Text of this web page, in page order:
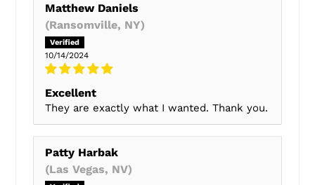
Matthew Daniels
(Ransomville, NY)
10/14/2024
Excellent
They are exactly what I wanted. Thank you.
Patty Harbak
(Las Vegas, NV)